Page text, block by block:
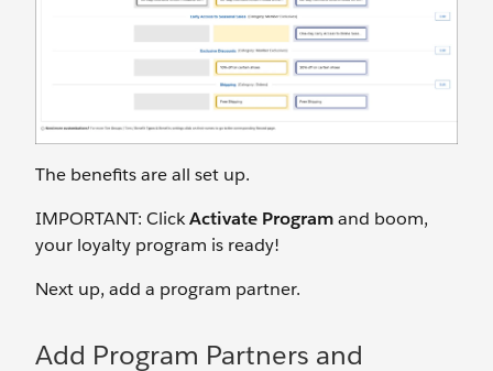
The benefits are all set up.
IMPORTANT: ClickActivate Programand boom,
your loyalty program is ready!
Next up, add a program partner.
Add Program Partners and